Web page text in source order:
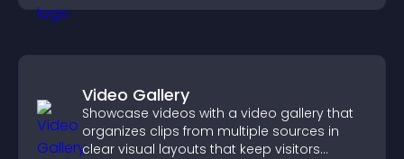
Video Gallery
Showcase videos with a video gallery that
organizes clips from multiple sources in
clear visual layouts that keep visitors